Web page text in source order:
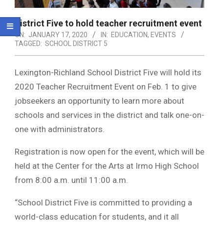
District Five to hold teacher recruitment event
ON: JANUARY 17, 2020 IN: EDUCATION, EVENTS
TAGGED: SCHOOL DISTRICT 5
Lexington-Richland School District Five will hold its
2020 Teacher Recruitment Event on Feb. 1 to give
jobseekers an opportunity to learn more about
schools and services in the district and talk one-on-
one with administrators.
Registration is now open for the event, which will be
held at the Center for the Arts at Irmo High School
from 8:00 a.m. until 11:00 a.m.
“School District Five is committed to providing a
world-class education for students, and it all